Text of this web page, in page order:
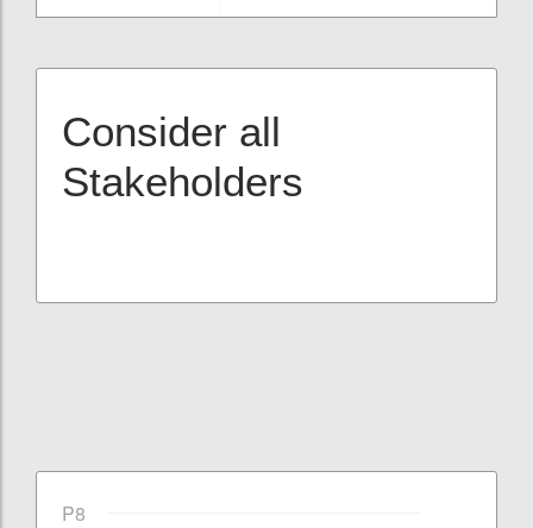
Consider all
Stakeholders
P8